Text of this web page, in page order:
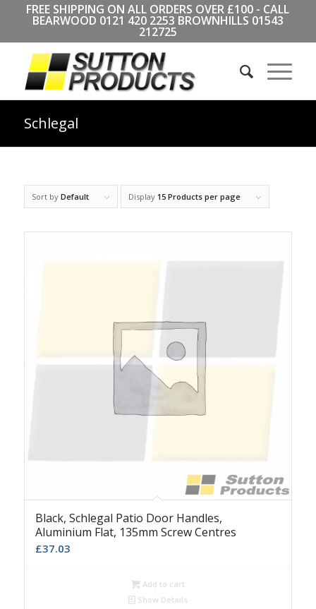
FREE SHIPPING ON ALL ORDERS OVER £100 - CALL
BEARWOOD 0121 420 2253 BROWNHILLS 01543
212725
Schlegal
Sort by Default Display 15 Products per page
Black, Schlegal Patio Door Handles,
Aluminium Flat, 135mm Screw Centres
£37.03
Add to cart
Show Details